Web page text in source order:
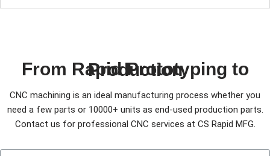
From Rapid Prototyping to Production
CNC machining is an ideal manufacturing process whether you
need a few parts or 10000+ units as end-used production parts.
Contact us for professional CNC services at CS Rapid MFG.